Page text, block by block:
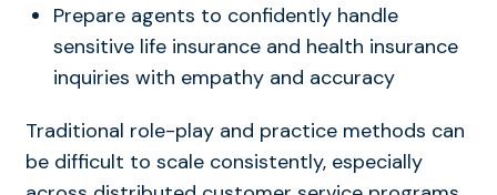
Prepare agents to confidently handle
sensitive life insurance and health insurance
inquiries with empathy and accuracy
Traditional role-play and practice methods can
be difficult to scale consistently, especially